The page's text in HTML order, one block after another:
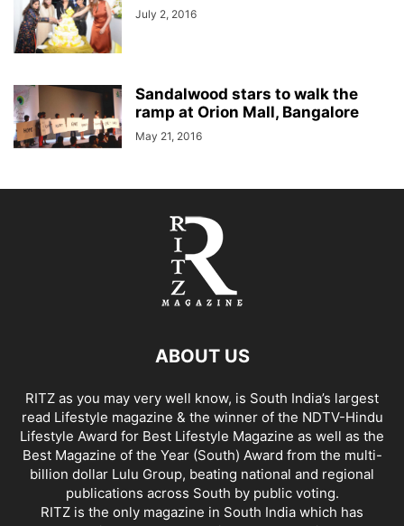
July 2, 2016
Sandalwood stars to walk the
ramp at Orion Mall, Bangalore
May 21, 2016
ABOUT US
RITZ as you may very well know, is South India’s largest
read Lifestyle magazine & the winner of the NDTV-Hindu
Lifestyle Award for Best Lifestyle Magazine as well as the
Best Magazine of the Year (South) Award from the multi-
billion dollar Lulu Group, beating national and regional
publications across South by public voting.
RITZ is the only magazine in South India which has